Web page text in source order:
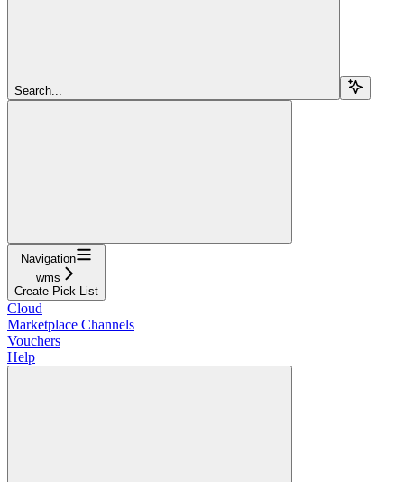
Search...
Navigation
wms
Create Pick List
Cloud
Marketplace Channels
Vouchers
Help